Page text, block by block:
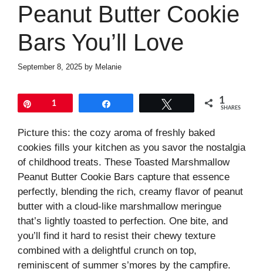
Peanut Butter Cookie
Bars You’ll Love
September 8, 2025 by Melanie
1 1
SHARES
Picture this: the cozy aroma of freshly baked
cookies fills your kitchen as you savor the nostalgia
of childhood treats. These Toasted Marshmallow
Peanut Butter Cookie Bars capture that essence
perfectly, blending the rich, creamy flavor of peanut
butter with a cloud-like marshmallow meringue
that’s lightly toasted to perfection. One bite, and
you’ll find it hard to resist their chewy texture
combined with a delightful crunch on top,
reminiscent of summer s’mores by the campfire.